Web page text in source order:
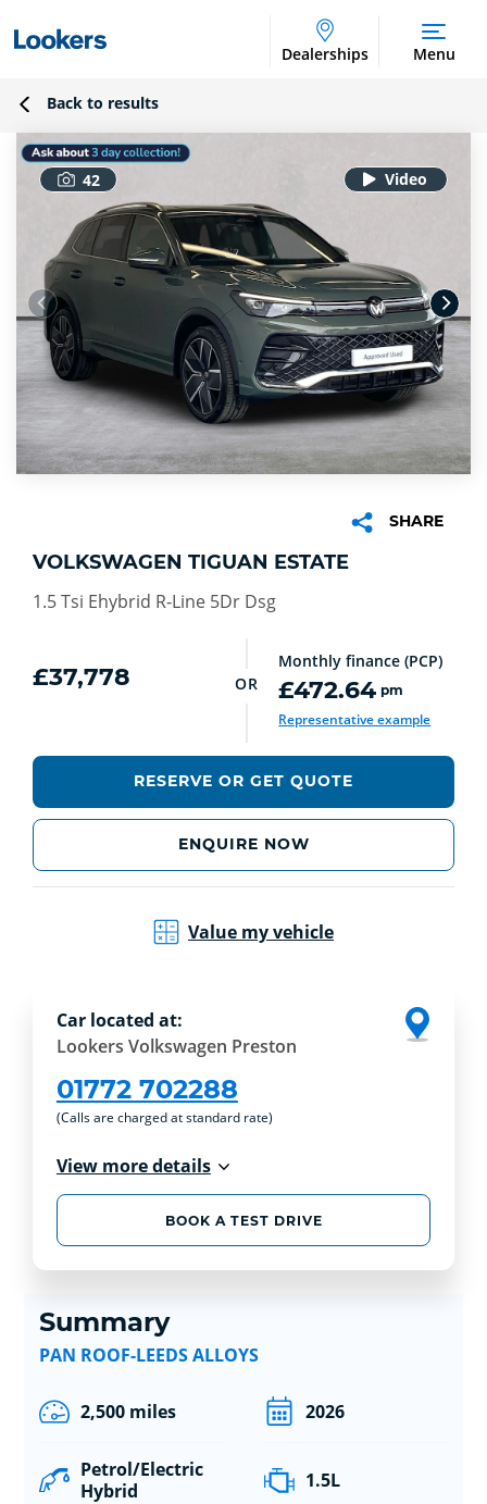
Dealerships Menu
Back to results
42
SHARE
VOLKSWAGEN TIGUAN ESTATE
1.5 Tsi Ehybrid R-Line 5Dr Dsg
£37,778 OR
Monthly finance (PCP)
£472.64 pm
Representative example
RESERVE OR GET QUOTE
ENQUIRE NOW
Value my vehicle
Car located at:
Lookers Volkswagen Preston
01772 702288
(Calls are charged at standard rate)
View more details
BOOK A TEST DRIVE
Summary
PAN ROOF-LEEDS ALLOYS
2,500 miles 2026
Petrol/Electric
Hybrid
1.5L